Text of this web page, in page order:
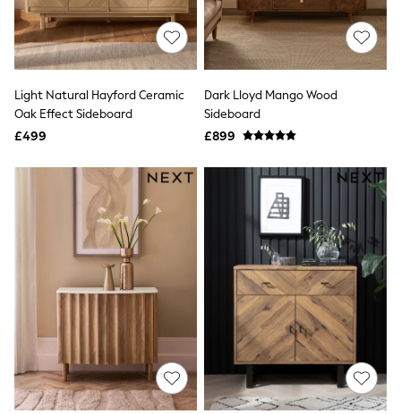
Quilted Jackets
Puffer & Padded Coats
All Bags
All Jewellery
Clutch Bags
Tote Bags
Hats
Sunglasses
Bracelets
Earrings
Necklaces
Watches
Belts
Luxury Handbags at SEASONS.co.uk
Luxury Handbags at SEASONS.co.uk
New In
Trainers
Joggers
Leggings
Tops
Hoodies & Sweatshirts
Light Natural Hayford Ceramic
Oak Effect Sideboard
£499
Dark Lloyd Mango Wood
Sideboard
£899